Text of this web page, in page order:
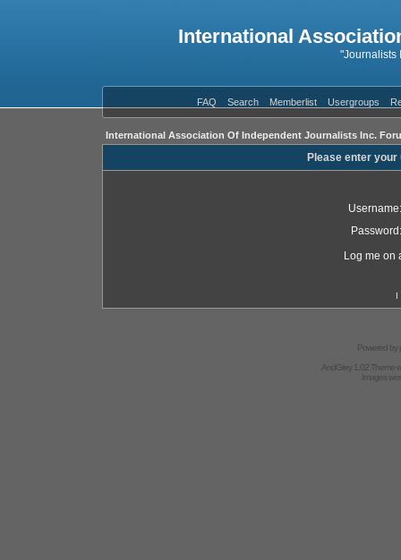
International
"Journalists
FAQ Search Memberlist Usergroups
International Association Of Independent Journalists Inc.
Please enter
Username:
Password:
Log me on
I
Powered by
AndGrey 1.02 Theme
Images